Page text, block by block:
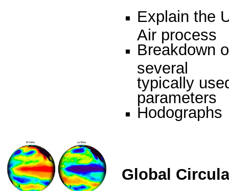
Explain the
Air process
Breakdown
several
typically
parameters
Hodographs
Global